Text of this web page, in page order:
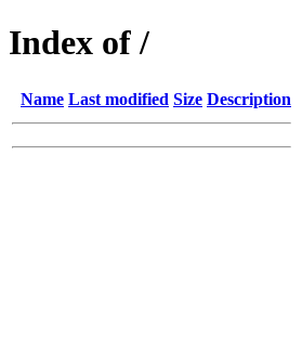
Index of /
Name Last modified Size Description